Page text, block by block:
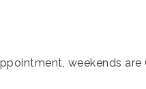
weekends are